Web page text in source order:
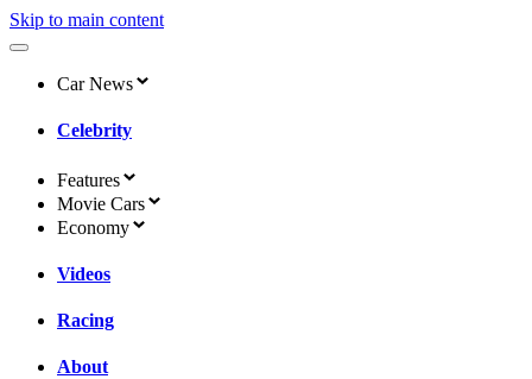
Skip to main content
Car News
Celebrity
Features
Movie Cars
Economy
Videos
Racing
About